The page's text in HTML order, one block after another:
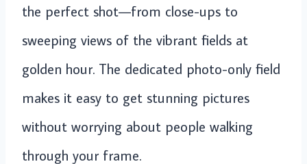
the perfect shot—from close-ups to
sweeping views of the vibrant fields at
golden hour. The dedicated photo-only field
makes it easy to get stunning pictures
without worrying about people walking
through your frame.